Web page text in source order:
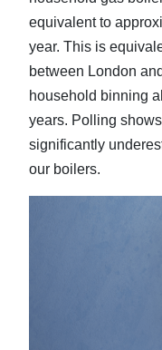
equivalent to
year. This is
between London
household binning
years. Polling
significantly
our boilers.